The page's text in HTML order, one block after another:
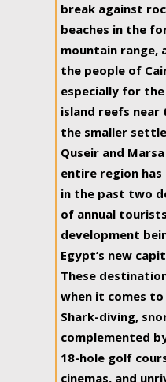
break against
beaches in the
mountain range,
the people of
especially for
island reefs
the smaller
Quseir and
entire region
in the past two
of annual
development
Egypt’s new
These
when it comes
Shark-diving,
complemented
18-hole golf
cinemas, and